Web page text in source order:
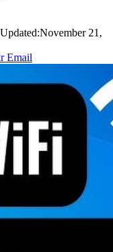
Updated:November 21,
Email